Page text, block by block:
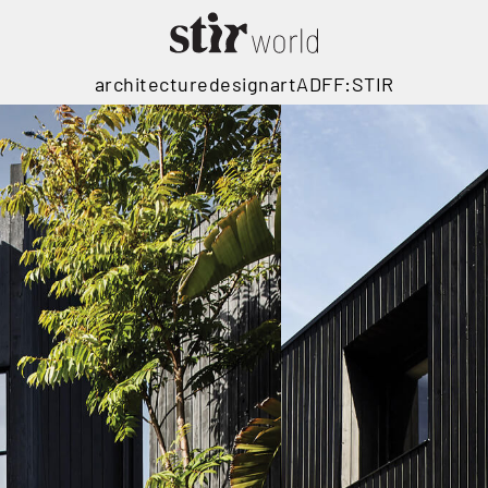
architecturedesignartADFF:STIR